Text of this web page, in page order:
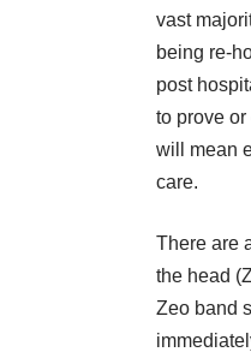
vast
being re-
post
to prove
will mean
care.
There are
the head
Zeo band